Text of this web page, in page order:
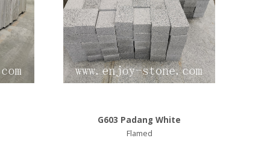
G603 Padang White
Flamed